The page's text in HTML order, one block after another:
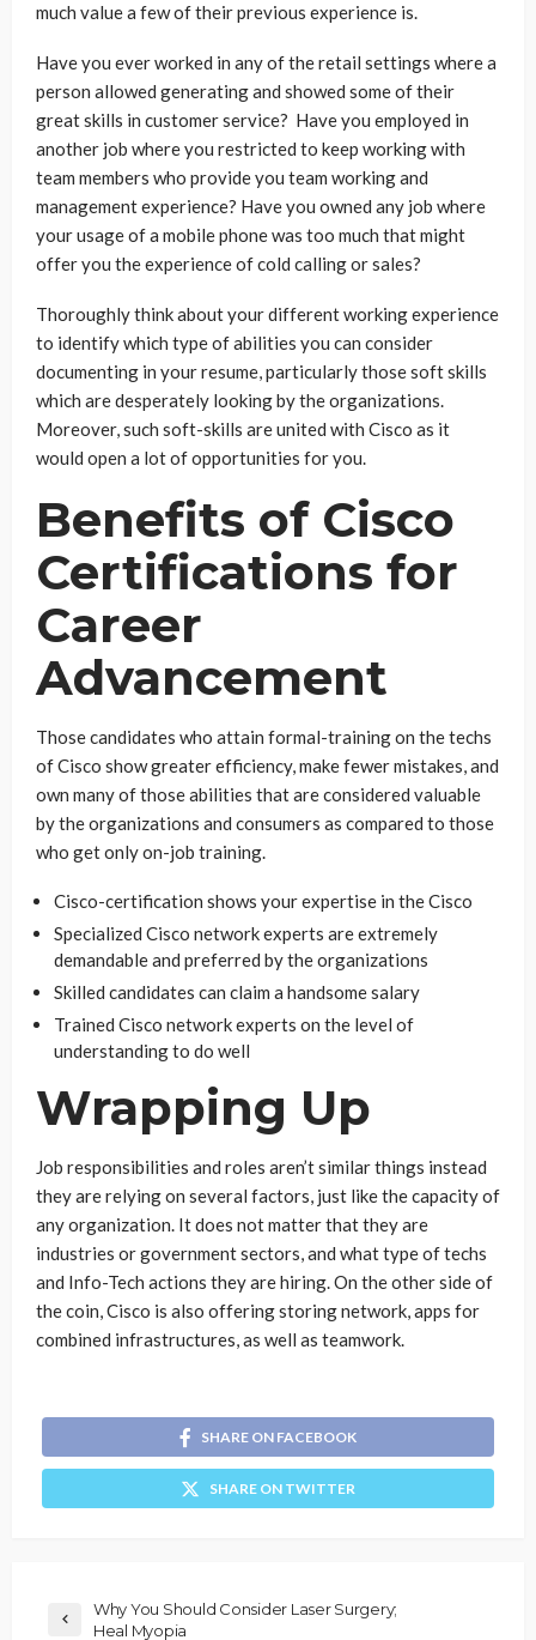
much value a few of their previous experience is.
Have you ever worked in any of the retail settings where a
person allowed generating and showed some of their
great skills in customer service? Have you employed in
another job where you restricted to keep working with
team members who provide you team working and
management experience? Have you owned any job where
your usage of a mobile phone was too much that might
offer you the experience of cold calling or sales?
Thoroughly think about your different working experience
to identify which type of abilities you can consider
documenting in your resume, particularly those soft skills
which are desperately looking by the organizations.
Moreover, such soft-skills are united with Cisco as it
would open a lot of opportunities for you.
Benefits of Cisco
Certifications for
Career
Advancement
Those candidates who attain formal-training on the techs
of Cisco show greater efficiency, make fewer mistakes, and
own many of those abilities that are considered valuable
by the organizations and consumers as compared to those
who get only on-job training.
Cisco-certification shows your expertise in the Cisco
Specialized Cisco network experts are extremely
demandable and preferred by the organizations
Skilled candidates can claim a handsome salary
Trained Cisco network experts on the level of
understanding to do well
Wrapping Up
Job responsibilities and roles aren’t similar things instead
they are relying on several factors, just like the capacity of
any organization. It does not matter that they are
industries or government sectors, and what type of techs
and Info-Tech actions they are hiring. On the other side of
the coin, Cisco is also offering storing network, apps for
combined infrastructures, as well as teamwork.
SHARE ON FACEBOOK
SHARE ON TWITTER
Why You Should Consider Laser Surgery;
Heal Myopia